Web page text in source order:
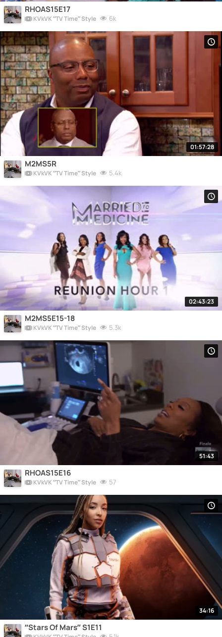
RHOAS15E17
KVkVK “TV Time” Style 6k
01:57:28
M2MS5R
KVkVK “TV Time” Style 5.4k
02:43:23
M2MS5E15-18
KVkVK “TV Time” Style 5.3k
51:43
RHOAS15E16
KVkVK “TV Time” Style 57
34:16
“Stars Of Mars” S1E11